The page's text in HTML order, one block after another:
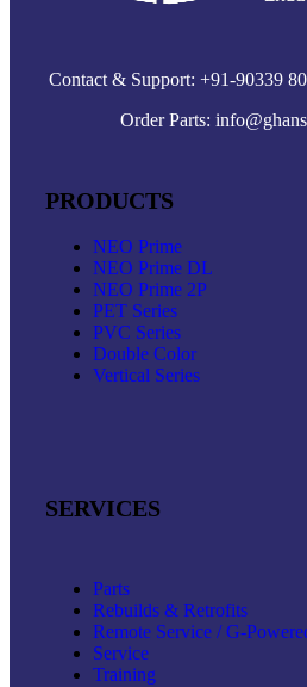
Contact & Support: +91-90339
Order Parts:
PRODUCTS
NEO Prime
NEO Prime DL
NEO Prime 2P
PET Series
PVC Series
Double Color
Vertical Series
SERVICES
Parts
Rebuilds & Retrofits
Remote Service / G-
Service
Training